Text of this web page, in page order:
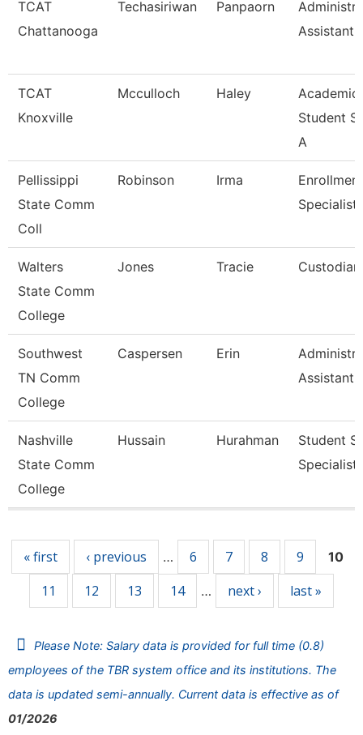
TCAT
Chattanooga
Techasiriwan Panpaorn
Assistant
TCAT
Knoxville
Mcculloch Haley
Academic
Student
A
Pellissippi
State Comm
Coll
Robinson Irma
Enrollment
Specialist
Walters
State Comm
College
Jones Tracie Custodian
Southwest
TN Comm
College
Caspersen Erin
Assistant
Nashville
State Comm
College
Hussain Hurahman
Student
Specialist
« first ‹ previous … 6 7 8 9 10
11 12 13 14 … next › last »
Please Note: Salary data is provided for full time (0.8)
employees of the TBR system office and its institutions. The
data is updated semi-annually. Current data is effective as of
01/2026